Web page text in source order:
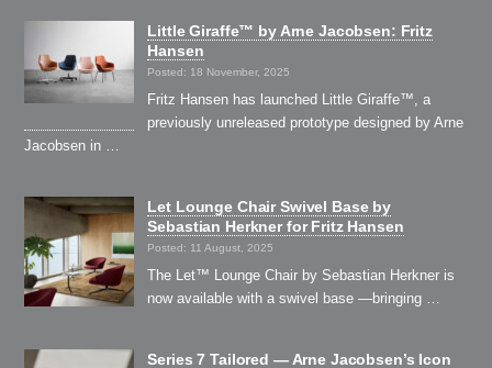
Little Giraffe™ by Arne Jacobsen: Fritz
Hansen
Posted: 18 November, 2025
Fritz Hansen has launched Little Giraffe™, a
previously unreleased prototype designed by Arne
Jacobsen in …
Let Lounge Chair Swivel Base by
Sebastian Herkner for Fritz Hansen
Posted: 11 August, 2025
The Let™ Lounge Chair by Sebastian Herkner is
now available with a swivel base —bringing …
Series 7 Tailored — Arne Jacobsen’s Icon